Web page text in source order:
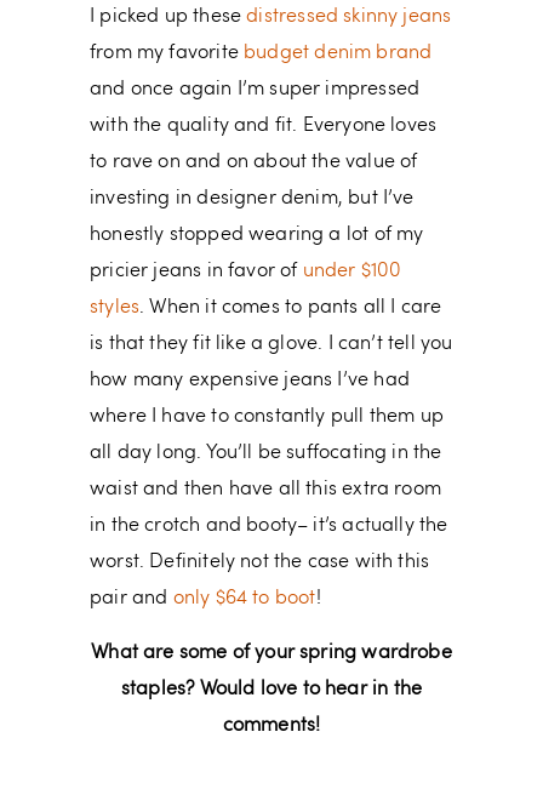
I picked up thesedistressed skinny jeans
from my favorite budget denim brand
and once again I’m super impressed
with the quality and fit. Everyone loves
to rave on and on about the value of
investing in designer denim, but I’ve
honestly stopped wearing a lot of my
pricier jeans in favor of under $100
styles. When it comes to pants all I care
is that they fit like a glove. I can’t tell you
how many expensive jeans I’ve had
where I have to constantly pull them up
all day long. You’ll be suffocating in the
waist and then have all this extra room
in the crotch and booty– it’s actually the
worst. Definitely not the case with this
pair and only $64 to boot!
What are some of your spring wardrobe
staples? Would love to hear in the
comments!